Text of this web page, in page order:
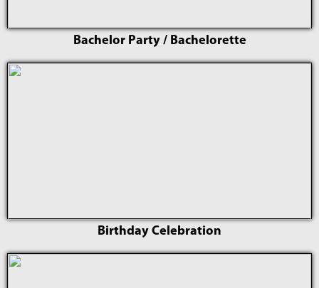
Bachelor Party / Bachelorette
Birthday Celebration